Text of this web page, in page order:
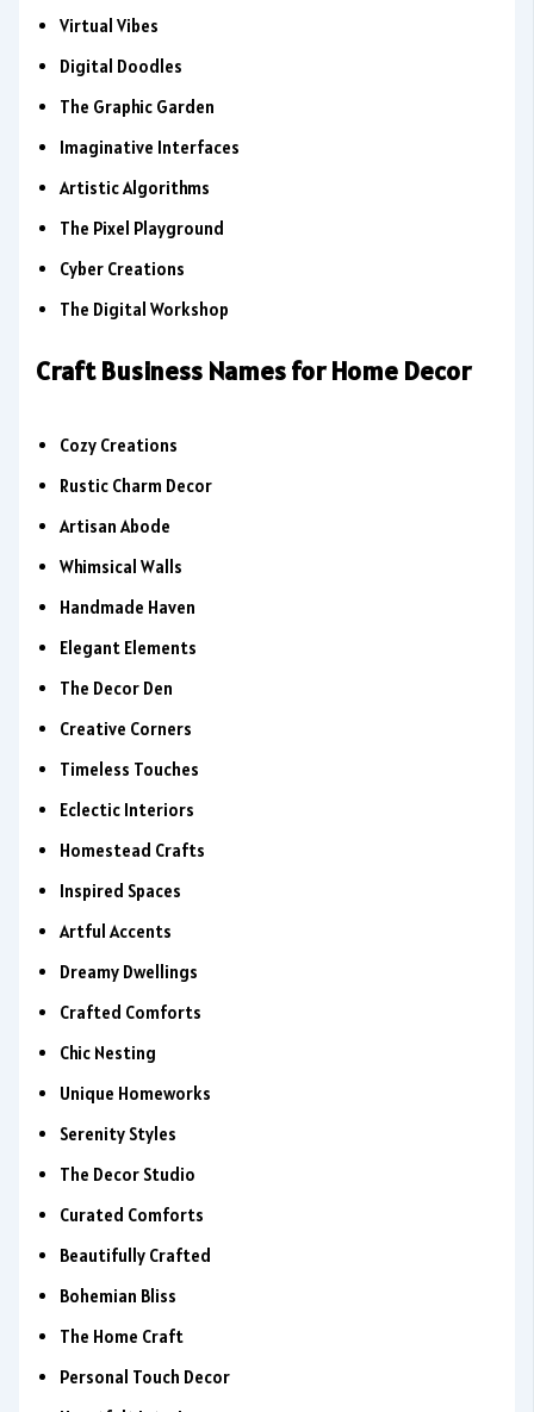
Virtual Vibes
Digital Doodles
The Graphic Garden
Imaginative Interfaces
Artistic Algorithms
The Pixel Playground
Cyber Creations
The Digital Workshop
Craft Business Names for Home Decor
Cozy Creations
Rustic Charm Decor
Artisan Abode
Whimsical Walls
Handmade Haven
Elegant Elements
The Decor Den
Creative Corners
Timeless Touches
Eclectic Interiors
Homestead Crafts
Inspired Spaces
Artful Accents
Dreamy Dwellings
Crafted Comforts
Chic Nesting
Unique Homeworks
Serenity Styles
The Decor Studio
Curated Comforts
Beautifully Crafted
Bohemian Bliss
The Home Craft
Personal Touch Decor